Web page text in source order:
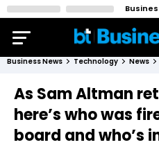
Business News Technology News
As Sam Altman
here’s who was
board and who’s